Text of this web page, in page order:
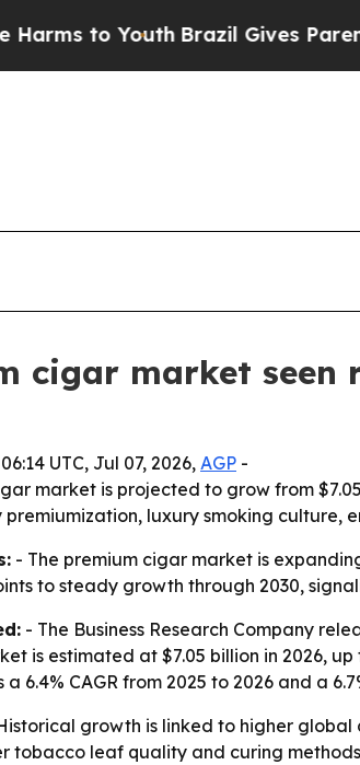
to Youth Brazil Gives Parents
cigar market seen
UTC, Jul 07, 2026, AGP -
market is projected to grow from
premiumization, luxury smoking
- The premium cigar market is
to steady growth through 2030,
- The Business Research Company
is estimated at $7.05 billion in 2026,
6.4% CAGR from 2025 to 2026 and a
growth is linked to higher
tobacco leaf quality and curing